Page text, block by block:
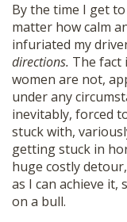
By the time I get
matter how calm
infuriated my
directions. The fact
women are not,
under any
inevitably, forced
stuck with,
getting stuck in
huge costly
as I can achieve it,
on a bull.